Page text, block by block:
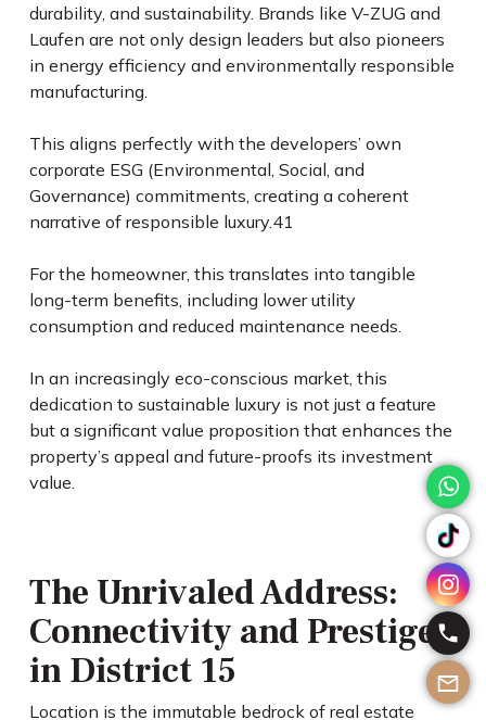
durability, and sustainability. Brands like V-ZUG and
Laufen are not only design leaders but also pioneers
in energy efficiency and environmentally responsible
manufacturing.
This aligns perfectly with the developers’ own
corporate ESG (Environmental, Social, and
Governance) commitments, creating a coherent
narrative of responsible luxury.41
For the homeowner, this translates into tangible
long-term benefits, including lower utility
consumption and reduced maintenance needs.
In an increasingly eco-conscious market, this
dedication to sustainable luxury is not just a feature
but a significant value proposition that enhances the
property’s appeal and future-proofs its investment
value.
The Unrivaled Address:
Connectivity and Prestige
in District 15
Location is the immutable bedrock of real estate